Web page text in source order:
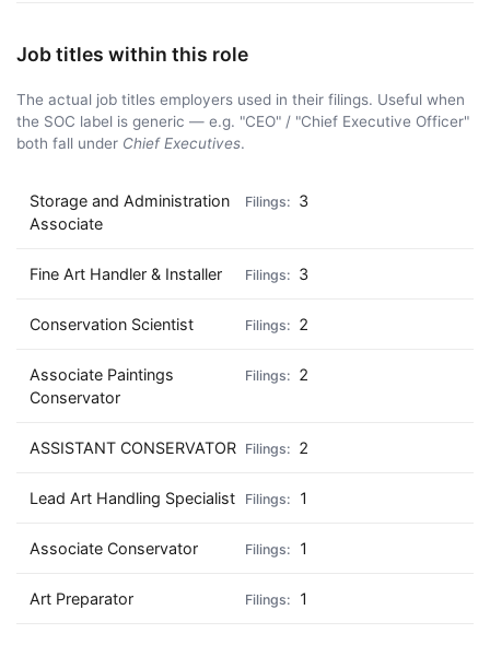
Job titles within this role
The actual job titles employers used in their filings. Useful when
the SOC label is generic — e.g. "CEO" / "Chief Executive Officer"
both fall under Chief Executives.
Storage and Administration
Associate
3
Fine Art Handler & Installer 3
Conservation Scientist 2
Associate Paintings
Conservator
2
ASSISTANT CONSERVATOR 2
Lead Art Handling Specialist 1
Associate Conservator 1
Art Preparator 1